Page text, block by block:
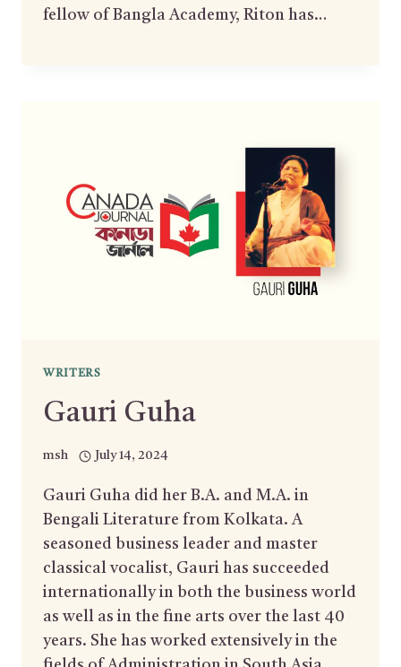
fellow of Bangla Academy, Riton has…
WRITERS
Gauri Guha
msh July 14, 2024
Gauri Guha did her B.A. and M.A. in
Bengali Literature from Kolkata. A
seasoned business leader and master
classical vocalist, Gauri has succeeded
internationally in both the business world
as well as in the fine arts over the last 40
years. She has worked extensively in the